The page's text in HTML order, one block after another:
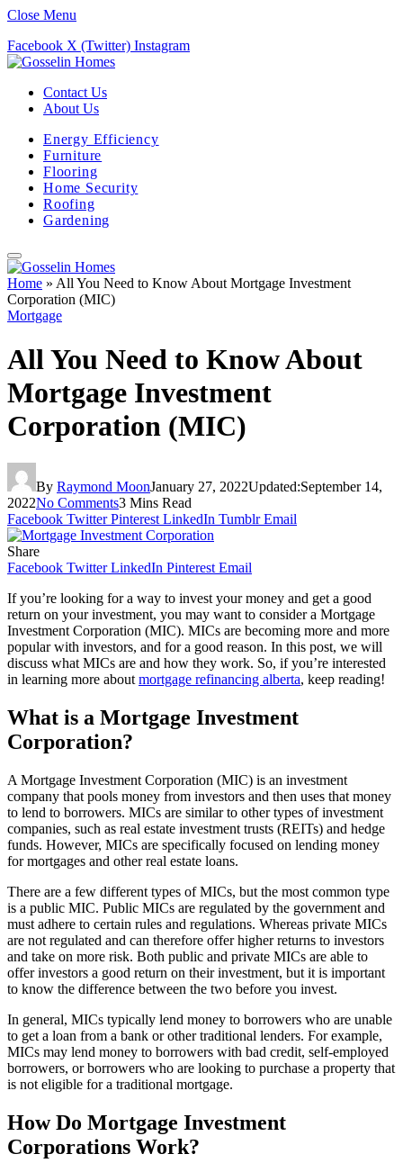
Close Menu
Facebook X (Twitter) Instagram
Contact Us
About Us
Energy Efficiency
Furniture
Flooring
Home Security
Roofing
Gardening
Home » All You Need to Know About Mortgage Investment
Corporation (MIC)
Mortgage
All You Need to Know About
Mortgage Investment
Corporation (MIC)
By Raymond MoonJanuary 27, 2022Updated:September 14,
2022No Comments3 Mins Read
Facebook Twitter Pinterest LinkedIn Tumblr Email
Share
Facebook Twitter LinkedIn Pinterest Email
If you’re looking for a way to invest your money and get a good
return on your investment, you may want to consider a Mortgage
Investment Corporation (MIC). MICs are becoming more and more
popular with investors, and for a good reason. In this post, we will
discuss what MICs are and how they work. So, if you’re interested
in learning more about mortgage refinancing alberta, keep reading!
What is a Mortgage Investment
Corporation?
A Mortgage Investment Corporation (MIC) is an investment
company that pools money from investors and then uses that money
to lend to borrowers. MICs are similar to other types of investment
companies, such as real estate investment trusts (REITs) and hedge
funds. However, MICs are specifically focused on lending money
for mortgages and other real estate loans.
There are a few different types of MICs, but the most common type
is a public MIC. Public MICs are regulated by the government and
must adhere to certain rules and regulations. Whereas private MICs
are not regulated and can therefore offer higher returns to investors
and take on more risk. Both public and private MICs are able to
offer investors a good return on their investment, but it is important
to know the difference between the two before you invest.
In general, MICs typically lend money to borrowers who are unable
to get a loan from a bank or other traditional lenders. For example,
MICs may lend money to borrowers with bad credit, self-employed
borrowers, or borrowers who are looking to purchase a property that
is not eligible for a traditional mortgage.
How Do Mortgage Investment
Corporations Work?